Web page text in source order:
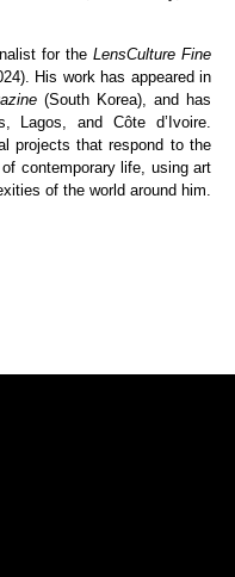
for theLensCulture Fine
His work has appeared in
(South Korea), and has
Lagos, and Côte d’Ivoire.
projects that respond to the
contemporary life, using art
of the world around him.